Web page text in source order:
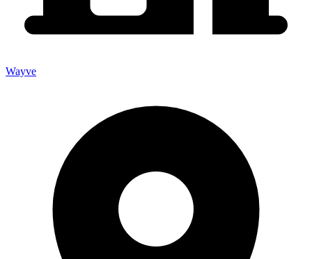
Wayve